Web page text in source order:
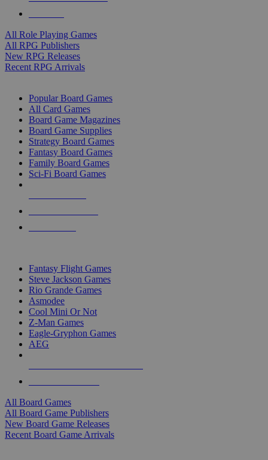
All Role Playing Games
All RPG Publishers
New RPG Releases
Recent RPG Arrivals
Popular Board Games
All Card Games
Board Game Magazines
Board Game Supplies
Strategy Board Games
Fantasy Board Games
Family Board Games
Sci-Fi Board Games
Fantasy Flight Games
Steve Jackson Games
Rio Grande Games
Asmodee
Cool Mini Or Not
Z-Man Games
Eagle-Gryphon Games
AEG
All Board Games
All Board Game Publishers
New Board Game Releases
Recent Board Game Arrivals